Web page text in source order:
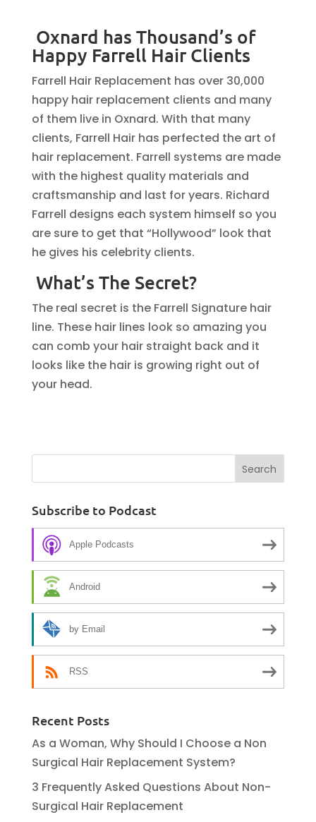
Oxnard has Thousand’s of
Happy Farrell Hair Clients
Farrell Hair Replacement has over 30,000
happy hair replacement clients and many
of them live in Oxnard. With that many
clients, Farrell Hair has perfected the art of
hair replacement. Farrell systems are made
with the highest quality materials and
craftsmanship and last for years. Richard
Farrell designs each system himself so you
are sure to get that “Hollywood” look that
he gives his celebrity clients.
What’s The Secret?
The real secret is the Farrell Signature hair
line. These hair lines look so amazing you
can comb your hair straight back and it
looks like the hair is growing right out of
your head.
Subscribe to Podcast
Apple Podcasts
Android
by Email
RSS
Recent Posts
As a Woman, Why Should I Choose a Non
Surgical Hair Replacement System?
3 Frequently Asked Questions About Non-
Surgical Hair Replacement